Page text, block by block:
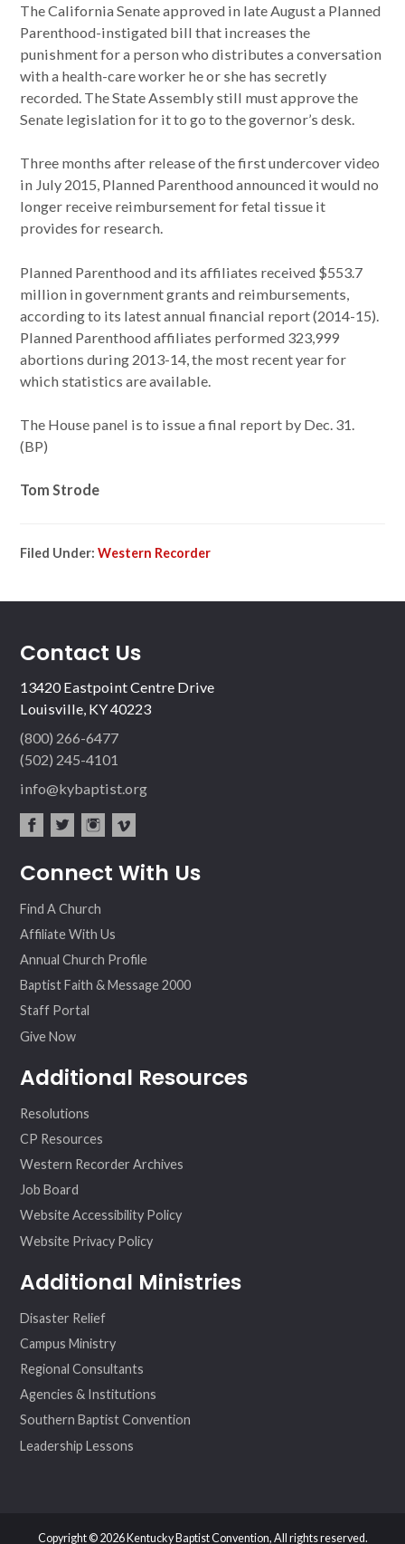
The California Senate approved in late August a Planned
Parenthood-instigated bill that increases the
punishment for a person who distributes a conversation
with a health-care worker he or she has secretly
recorded. The State Assembly still must approve the
Senate legislation for it to go to the governor’s desk.
Three months after release of the first undercover video
in July 2015, Planned Parenthood announced it would no
longer receive reimbursement for fetal tissue it
provides for research.
Planned Parenthood and its affiliates received $553.7
million in government grants and reimbursements,
according to its latest annual financial report (2014-15).
Planned Parenthood affiliates performed 323,999
abortions during 2013-14, the most recent year for
which statistics are available.
The House panel is to issue a final report by Dec. 31.
(BP)
Tom Strode
Filed Under:Western Recorder
Contact Us
13420 Eastpoint Centre Drive
Louisville, KY 40223
(800) 266-6477
(502) 245-4101
info@kybaptist.org
ebo ter
agr
eo
Connect With Us
Find A Church
Affiliate With Us
Annual Church Profile
Baptist Faith & Message 2000
Staff Portal
Give Now
Additional Resources
Resolutions
CP Resources
Western Recorder Archives
Job Board
Website Accessibility Policy
Website Privacy Policy
Additional Ministries
Disaster Relief
Campus Ministry
Regional Consultants
Agencies & Institutions
Southern Baptist Convention
Leadership Lessons
Copyright © 2026 Kentucky Baptist Convention, All rights reserved.